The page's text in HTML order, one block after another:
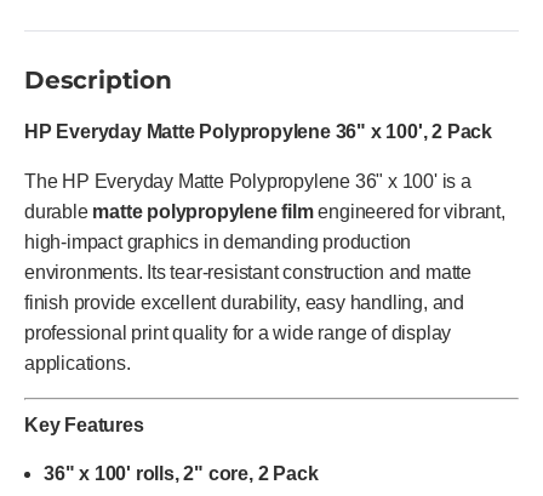
Description
HP Everyday Matte Polypropylene 36" x 100', 2 Pack
The HP Everyday Matte Polypropylene 36" x 100' is a
durable matte polypropylene filmengineered for vibrant,
high-impact graphics in demanding production
environments. Its tear-resistant construction and matte
finish provide excellent durability, easy handling, and
professional print quality for a wide range of display
applications.
Key Features
36" x 100' rolls, 2" core, 2 Pack